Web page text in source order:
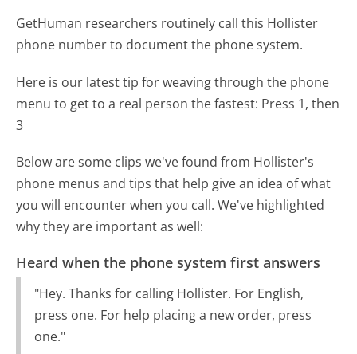
GetHuman researchers routinely call this Hollister
phone number to document the phone system.
Here is our latest tip for weaving through the phone
menu to get to a real person the fastest: Press 1, then
3
Below are some clips we've found from Hollister's
phone menus and tips that help give an idea of what
you will encounter when you call. We've highlighted
why they are important as well:
Heard when the phone system first answers
"Hey. Thanks for calling Hollister. For English,
press one. For help placing a new order, press
one."